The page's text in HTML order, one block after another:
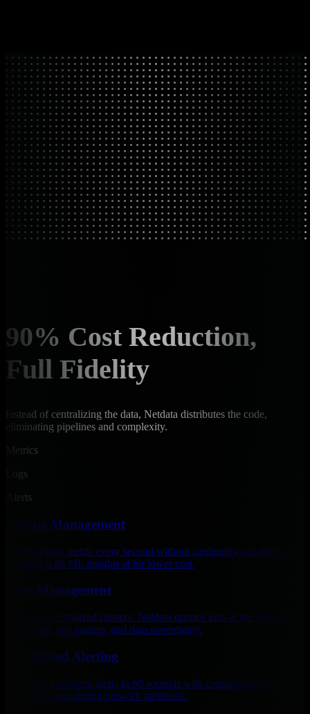
90% Cost Reduction,
Full Fidelity
Instead of centralizing the data, Netdata distributes the code,
eliminating pipelines and complexity.
Metrics
Logs
Alerts
Metrics Management
Collect every metric every second without cardinality penalties. Full
visibility with ML insights at far lower cost.
Logs Management
Eliminate centralized clusters. Netdata queries logs at the edge for
lower cost, fast queries, and data sovereignty.
Distributed Alerting
Get 400+ intelligent alerts in 60 seconds with component-level
precision, even during network partitions.